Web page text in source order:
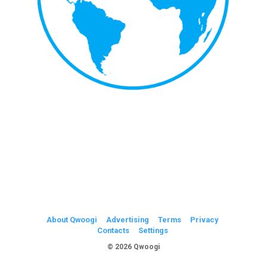
About Qwoogi Advertising Terms
Privacy
Contacts
Settings
© 2026 Qwoogi